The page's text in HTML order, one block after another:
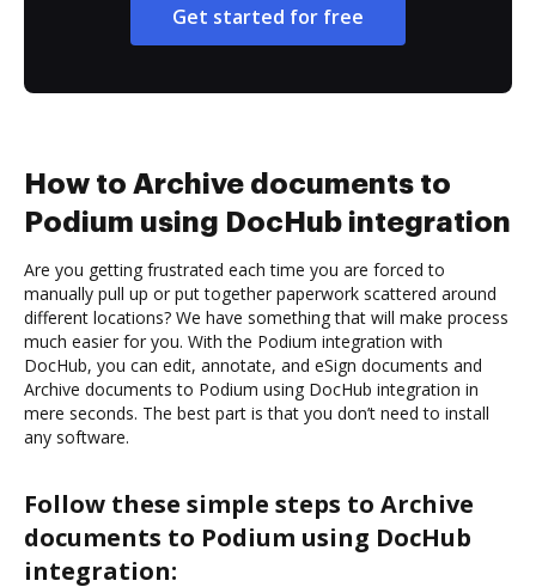
Get started for free
How to Archive documents to
Podium using DocHub integration
Are you getting frustrated each time you are forced to
manually pull up or put together paperwork scattered around
different locations? We have something that will make process
much easier for you. With the Podium integration with
DocHub, you can edit, annotate, and eSign documents and
Archive documents to Podium using DocHub integration in
mere seconds. The best part is that you don’t need to install
any software.
Follow these simple steps to Archive
documents to Podium using DocHub
integration: